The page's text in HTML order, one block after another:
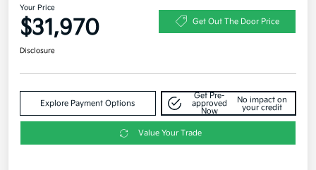
Your Price
$31,970 Get Out The Door Price
Disclosure
Explore Payment Options
Get Pre-
approved
Now
No impact on
your credit
Value Your Trade